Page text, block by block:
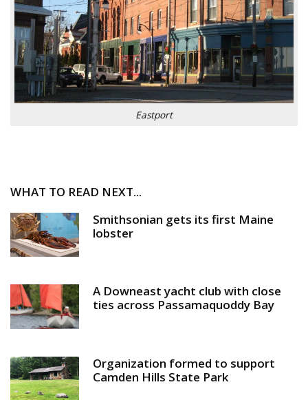
Eastport
WHAT TO READ NEXT...
Smithsonian gets its first Maine
lobster
A Downeast yacht club with close
ties across Passamaquoddy Bay
Organization formed to support
Camden Hills State Park